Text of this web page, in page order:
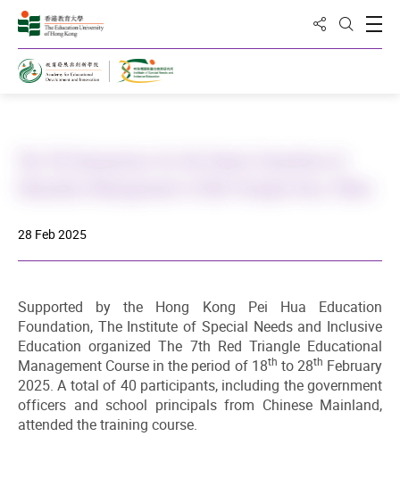
Share to
Open
28 Feb 2025
Supported by the Hong Kong Pei Hua Education
Foundation, The Institute of Special Needs and Inclusive
Education organized The 7th Red Triangle Educational
Management Course in the period of 18th to 28th February
2025. A total of 40 participants, including the government
officers and school principals from Chinese Mainland,
attended the training course.